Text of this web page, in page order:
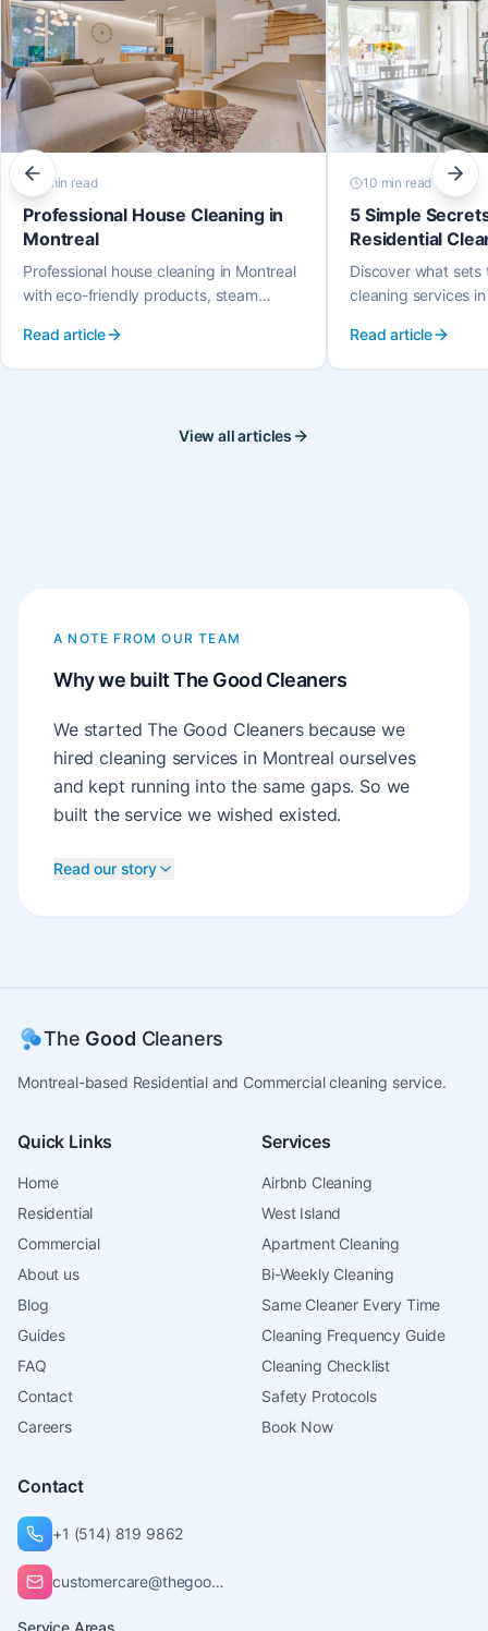
9 min read
Professional House Cleaning in
Montreal
Professional house cleaning in Montreal
with eco-friendly products, steam
every visit. Serving all Montreal
neighbourhoods.
Read article
10 min read
5 Simple
Residential
Montreal
Discover what
cleaning services
payment, quality
that loves their
Read article
View all articles
A NOTE FROM OUR TEAM
Why we built The Good Cleaners
We started The Good Cleaners because we
hired cleaning services in Montreal ourselves
and kept running into the same gaps. So we
built the service we wished existed.
Read our story
The Good Cleaners
Montreal-based Residential and Commercial cleaning service.
Quick Links
Home
Residential
Commercial
About us
Blog
Guides
FAQ
Contact
Careers
Services
Airbnb Cleaning
West Island
Apartment Cleaning
Bi-Weekly Cleaning
Same Cleaner Every Time
Cleaning Frequency Guide
Cleaning Checklist
Safety Protocols
Book Now
Contact
+1 (514) 819 9862
customercare@thegoodcleaners.ca